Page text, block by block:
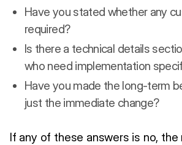
Have you stated whether any
required?
Is there a technical details
who need implementation
Have you made the long-term
just the immediate change?
If any of these answers is no,